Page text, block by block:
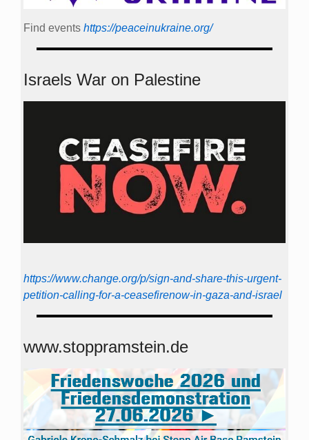
Find events https://peace­in­ukraine.org/
Israels War on Palestine
https://www.change.org/p/sign-and-share-this-urgent-
petition-calling-for-a-ceasefirenow-in-gaza-and-israel
www.stoppramstein.de